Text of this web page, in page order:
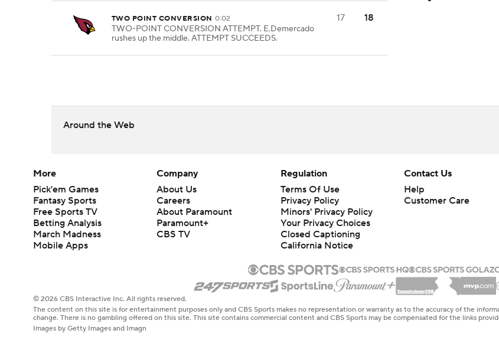
TWO POINT CONVERSION 0:02
TWO-POINT CONVERSION ATTEMPT. E.Demercado
rushes up the middle. ATTEMPT SUCCEEDS.
17 18
Around the Web
More
Pick'em Games
Fantasy Sports
Free Sports TV
Betting Analysis
March Madness
Mobile Apps
Company
About Us
Careers
About Paramount
Paramount+
CBS TV
Regulation
Terms Of Use
Privacy Policy
Minors' Privacy Policy
Your Privacy Choices
Closed Captioning
California Notice
Contact Us
Help
Customer Care
© 2026 CBS Interactive Inc. All rights reserved.
The content on this site is for entertainment purposes only and CBS Sports makes no representation or warranty as to the accuracy of the
change. There is no gambling offered on this site. This site contains commercial content and CBS Sports may be compensated for the links
Images by Getty Images and Imagn